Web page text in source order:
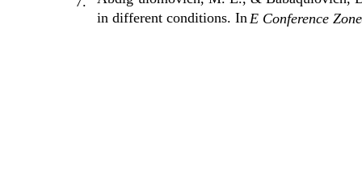
in different conditions. InE Conference Zone